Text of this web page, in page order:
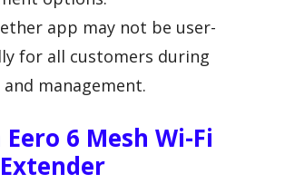
app may not be user-
for all customers during
management.
6 Mesh Wi-Fi